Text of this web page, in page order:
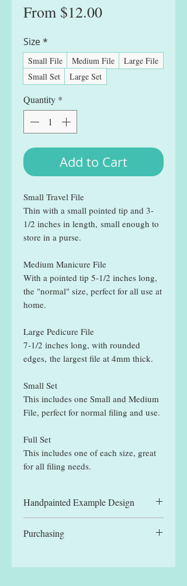
From $12.00Sale
Size*
Small File Medium File
Large File
Small Set
Large Set
Quantity *
Add to Cart
Small Travel File
Thin with a small pointed tip and 3-
1/2 inches in length, small enough to
store in a purse.
Medium Manicure File
With a pointed tip 5-1/2 inches long,
the "normal" size, perfect for all use at
home.
Large Pedicure File
7-1/2 inches long, with rounded
edges, the largest file at 4mm thick.
Small Set
This includes one Small and Medium
File, perfect for normal filing and use.
Full Set
This includes one of each size, great
for all filing needs.
Handpainted Example Design
example designs and may be slightly
Purchasing
for the reduced single file price, or